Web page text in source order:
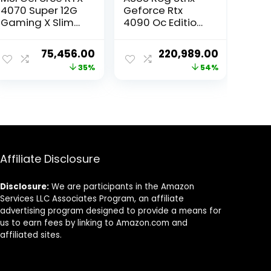
4070 Super 12G
Gaming X Slim
Card – NVIDIA
GeForce RTX
4070 Super GPU,
Fan 5.0
Original
75,456.00Current
price
35%
Geforce Rtx
4090 Oc Edition
Graphics Card
(Pcie 4.0, 24Gb
Gddr6X, HDmi
Original
220,989.00Current
price
54%
Affiliate Disclosure
Disclosure: We are participants in the Amazon
Services LLC Associates Program, an affiliate
advertising program designed to provide a means for
us to earn fees by linking to Amazon.com and
affiliated sites.